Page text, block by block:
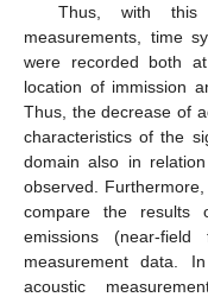
Thus, with this
measurements, time
were recorded both
location of immission
Thus, the decrease of
characteristics of the
domain also in
observed.
compare the results
emissions (near-
measurement data.
acoustic